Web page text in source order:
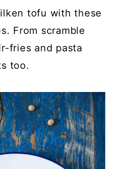
tofu with these
From scramble
fries and pasta
too.